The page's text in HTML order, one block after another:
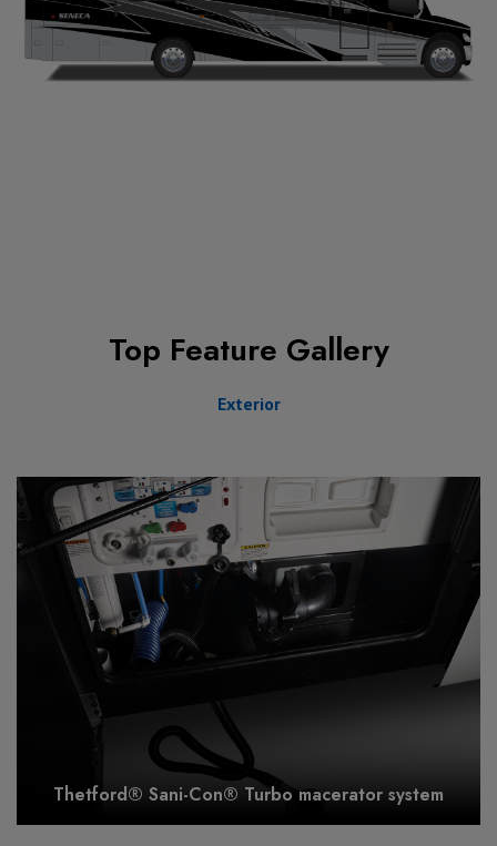
Top Feature Gallery
Exterior
Thetford® Sani-Con® Turbo macerator system